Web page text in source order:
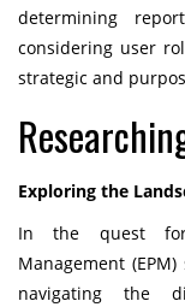
determining
considering user
strategic and
Exploring the
In the quest for
Management
navigating the